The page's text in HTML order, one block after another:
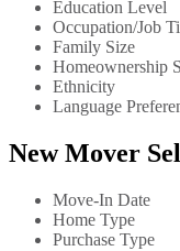
Education Level
Occupation/Job
Family Size
Homeownership
Ethnicity
Language
New Mover
Move-In Date
Home Type
Purchase Type